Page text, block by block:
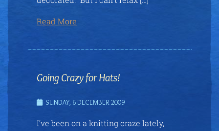
Read More
Going Crazy for Hats!
SUNDAY, 6 DECEMBER 2009
I’ve been on a knitting craze lately,